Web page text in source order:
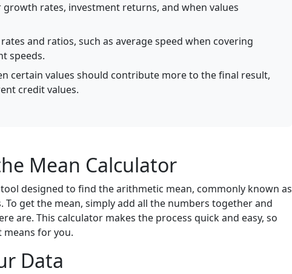
growth rates, investment returns, and when values
and ratios, such as average speed when covering
speeds.
certain values should contribute more to the final result,
credit values.
Mean Calculator
designed to find the arithmetic mean, commonly known as
To get the mean, simply add all the numbers together and
are. This calculator makes the process quick and easy, so
means for you.
Data